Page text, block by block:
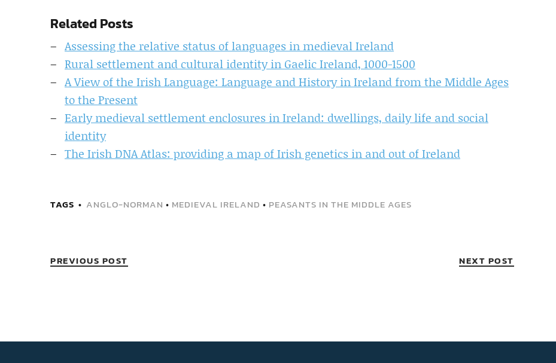
Related Posts
Assessing the relative status of languages in medieval Ireland
Rural settlement and cultural identity in Gaelic Ireland, 1000-1500
A View of the Irish Language: Language and History in Ireland from the Middle Ages
to the Present
Early medieval settlement enclosures in Ireland: dwellings, daily life and social
identity
The Irish DNA Atlas: providing a map of Irish genetics in and out of Ireland
TAGS ANGLO-NORMAN • MEDIEVAL IRELAND • PEASANTS IN THE MIDDLE AGES
PREVIOUS POST NEXT POST